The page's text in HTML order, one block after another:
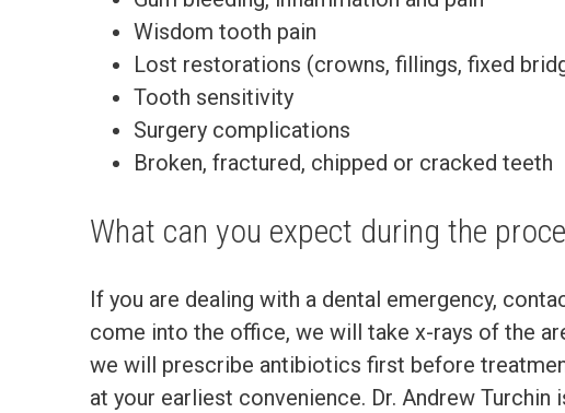
Wisdom tooth pain
Lost restorations (crowns, fillings, fixed
Tooth sensitivity
Surgery complications
Broken, fractured, chipped or cracked teeth
What can you expect during the
If you are dealing with a dental emergency,
come into the office, we will take x-rays of the
we will prescribe antibiotics first before
at your earliest convenience. Dr. Andrew